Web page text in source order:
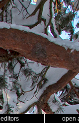
editors open